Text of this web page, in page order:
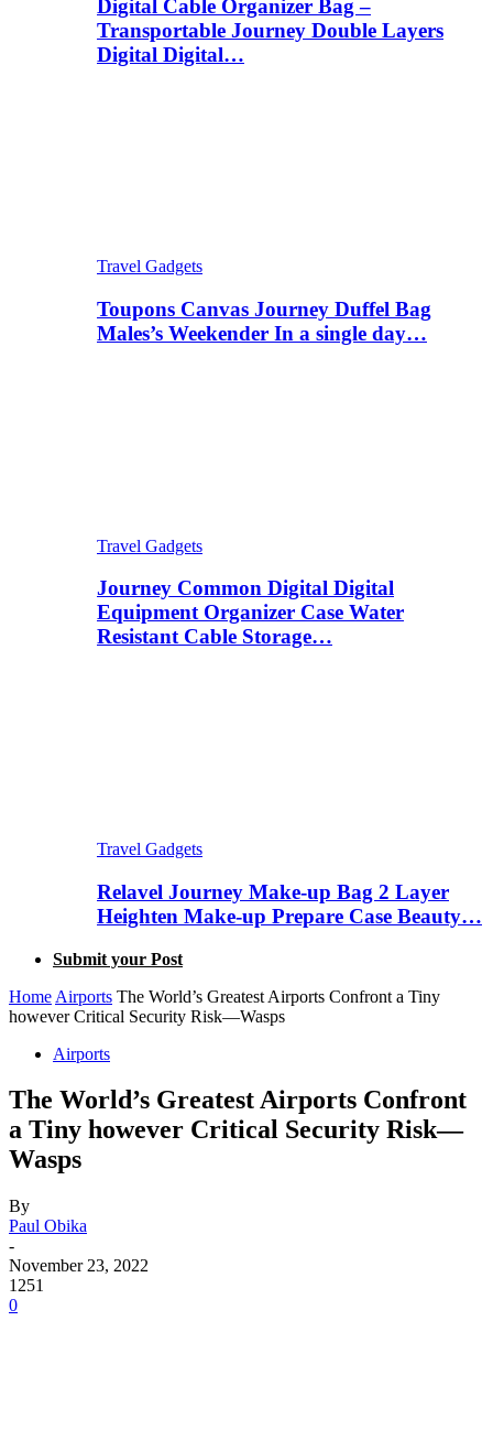
Digital Cable Organizer Bag –
Transportable Journey Double Layers
Digital Digital…
Travel Gadgets
Toupons Canvas Journey Duffel Bag
Males’s Weekender In a single day…
Travel Gadgets
Journey Common Digital Digital
Equipment Organizer Case Water
Resistant Cable Storage…
Travel Gadgets
Relavel Journey Make-up Bag 2 Layer
Heighten Make-up Prepare Case Beauty…
Submit your Post
Home Airports The World’s Greatest Airports Confront a Tiny
however Critical Security Risk—Wasps
Airports
The World’s Greatest Airports Confront
a Tiny however Critical Security Risk—
Wasps
By
Paul Obika
-
November 23, 2022
1251
0